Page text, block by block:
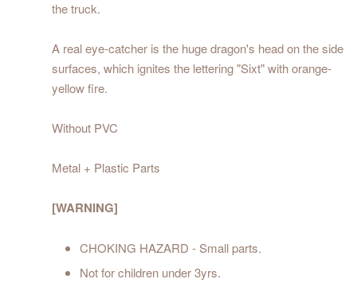
the truck.
A real eye-catcher is the huge dragon's head on the side
surfaces, which ignites the lettering "Sixt" with orange-
yellow fire.
Without PVC
Metal + Plastic Parts
[WARNING]
CHOKING HAZARD - Small parts.
Not for children under 3yrs.